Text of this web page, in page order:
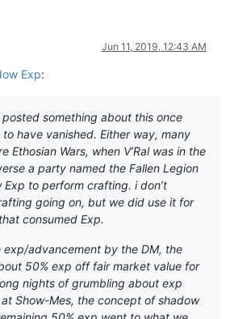
Jun 11, 2019, 12:43 AM
Exp:
something about this once
have vanished. Either way, many
Ethosian Wars, when V’Ral was in the
a party named the Fallen Legion
Exp to perform crafting. i don’t
going on, but we did use it for
consumed Exp.
advancement by the DM, the
50% exp off fair market value for
nights of grumbling about exp
Show-Mes, the concept of shadow